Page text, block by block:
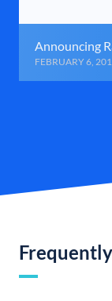
Announcing
FEBRUARY 6,